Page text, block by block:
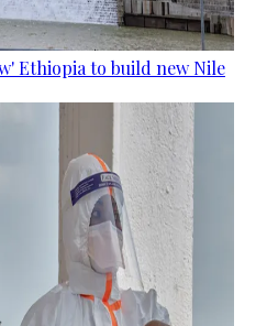
Ethiopia to build new Nile